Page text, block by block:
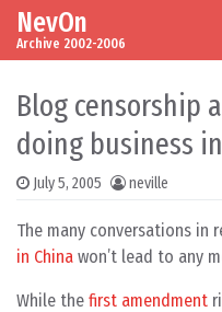
Skip to content
Main Navigation
NevOn
Archive 2002-2006
Blog censorship
doing business
July 5, 2005 neville
The many conversations in
in China won’t lead to any
While the first amendment